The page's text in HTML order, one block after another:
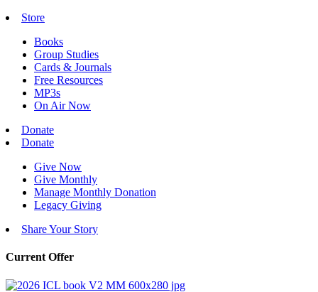
Store
Books
Group Studies
Cards & Journals
Free Resources
MP3s
On Air Now
Donate
Donate
Give Now
Give Monthly
Manage Monthly Donation
Legacy Giving
Share Your Story
Current Offer